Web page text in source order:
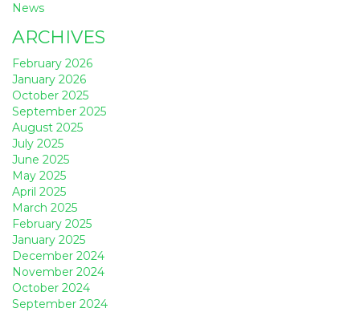
News
ARCHIVES
February 2026
January 2026
October 2025
September 2025
August 2025
July 2025
June 2025
May 2025
April 2025
March 2025
February 2025
January 2025
December 2024
November 2024
October 2024
September 2024